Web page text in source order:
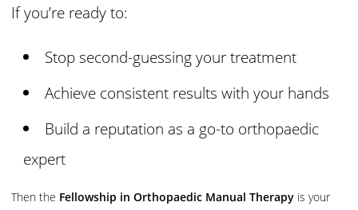
If you’re ready to:
Stop second-guessing your treatment
Achieve consistent results with your hands
Build a reputation as a go-to orthopaedic
expert
Then the Fellowship in Orthopaedic Manual Therapy is your